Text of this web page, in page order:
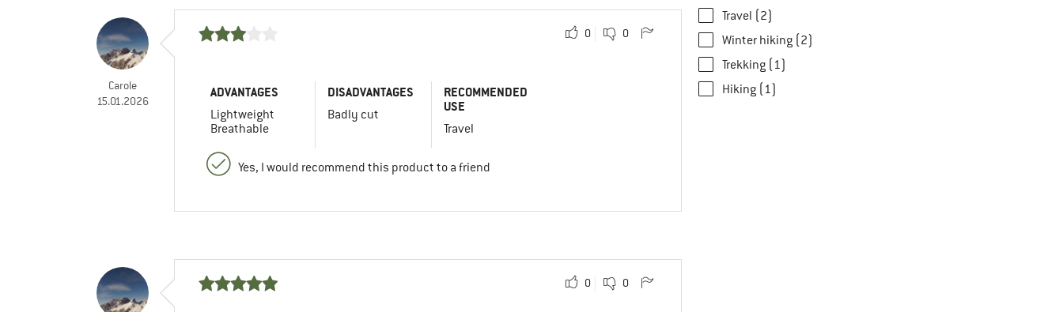
Carole
15.01.2026
0 0
ADVANTAGES
Lightweight
Breathable
DISADVANTAGES
Badly cut
RECOMMENDED
USE
Travel
Yes, I would recommend this product to a friend
0 0
Travel (2)
Winter hiking (2)
Trekking (1)
Hiking (1)